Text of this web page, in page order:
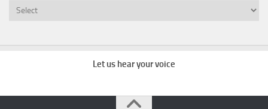
Professor
Let us hear your voice